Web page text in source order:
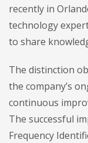
recently in
technology
to share
The distinction
the company’s
continuous
The successful
Frequency